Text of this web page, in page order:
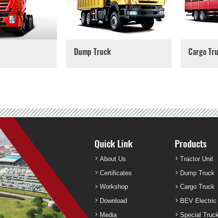
Dump Truck Cargo
Quick Link
About Us
Certificates
Workshop
Download
Media
Products
Tractor Unit
Dump Truck
Cargo Truck
BEV
Special